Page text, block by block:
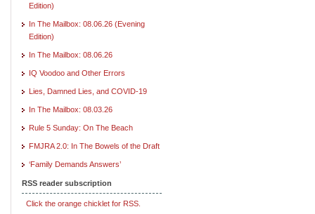
Edition)
In The Mailbox: 08.06.26 (Evening
Edition)
In The Mailbox: 08.06.26
IQ Voodoo and Other Errors
Lies, Damned Lies, and COVID-19
In The Mailbox: 08.03.26
Rule 5 Sunday: On The Beach
FMJRA 2.0: In The Bowels of the Draft
‘Family Demands Answers’
RSS reader subscription
Click the orange chicklet for RSS.